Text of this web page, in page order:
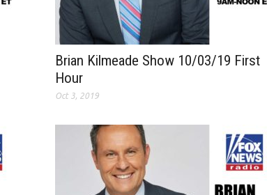
Brian Kilmeade Show 10/03/19 First
Hour
Oct 3, 2019